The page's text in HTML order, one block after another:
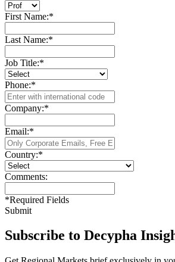
First Name:*
Last Name:*
Job Title:*
Phone:*
Company:*
Email:*
Country:*
Comments:
*Required Fields
Submit
Subscribe to Decypha